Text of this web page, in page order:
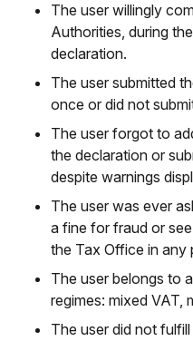
The user willingly
Authorities, during
declaration.
The user submitted
once or did not
The user forgot to
the declaration or
despite warnings
The user was ever
a fine for fraud or
the Tax Office in any
The user belongs to
regimes: mixed VAT,
The user did not